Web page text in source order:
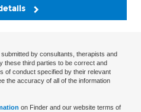
by consultants, therapists and
these third parties to be correct and
of conduct specified by their relevant
the accuracy of all of the information
on Finder and our website terms of